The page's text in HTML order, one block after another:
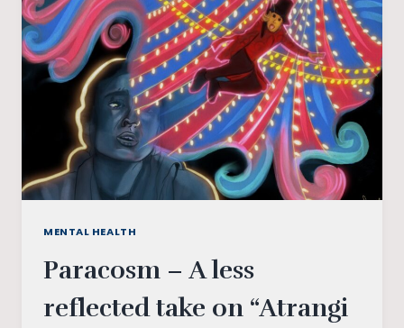
MENTAL HEALTH
Paracosm – A less
reflected take on “Atrangi